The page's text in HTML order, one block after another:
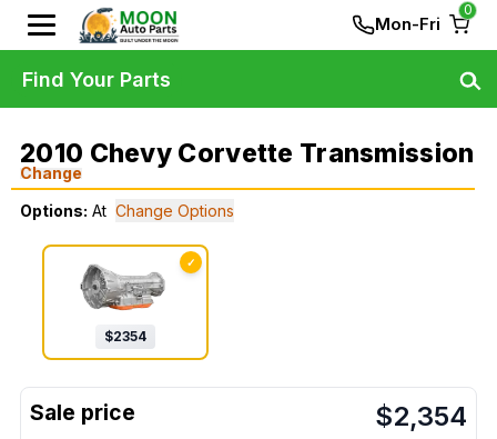
Mon-Fri
0
2010 Chevy Corvette Transmission
Change
Options: At Change Options
✓
$2354
$2,354
Find Your Parts